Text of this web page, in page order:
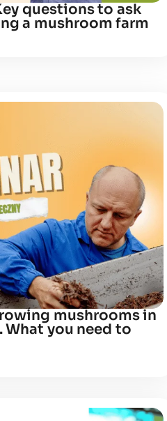
questions to ask
a mushroom farm
mushrooms in
What you need to